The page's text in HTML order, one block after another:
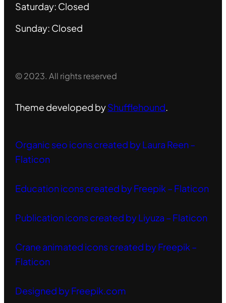
Saturday: Closed
Sunday: Closed
© 2023. All rights reserved
Theme developed byShufflehound.
Organic seo icons created by Laura Reen –
Flaticon
Education icons created by Freepik – Flaticon
Publication icons created by Liyuza – Flaticon
Crane animated icons created by Freepik –
Flaticon
Designed by Freepik.com